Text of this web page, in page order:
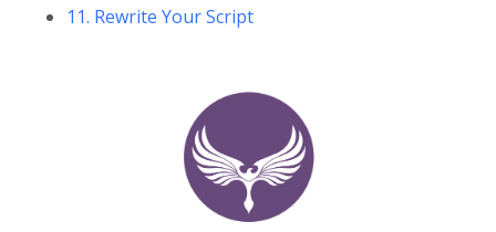
11. Rewrite Your Script